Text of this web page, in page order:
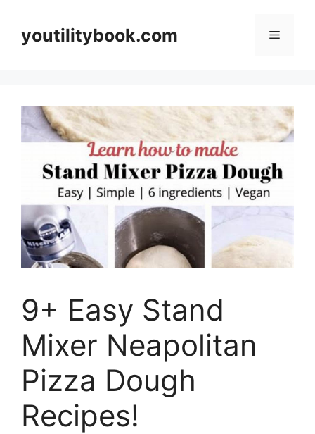
contentyoutilitybook.com Menu
9+ Easy Stand
Mixer Neapolitan
Pizza Dough
Recipes!